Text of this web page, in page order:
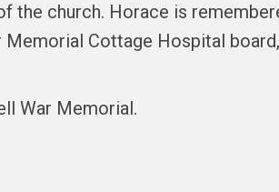
the church. Horace is
Cottage Hospital
War Memorial.